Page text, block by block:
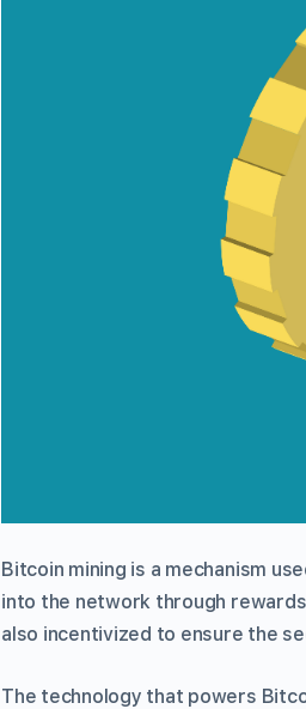
Bitcoin mining is a mechanism
into the network through
also incentivized to ensure the
The technology that powers